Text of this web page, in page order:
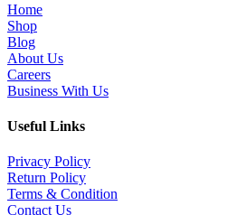
Home
Shop
Blog
About Us
Careers
Business With Us
Useful Links
Privacy Policy
Return Policy
Terms & Condition
Contact Us